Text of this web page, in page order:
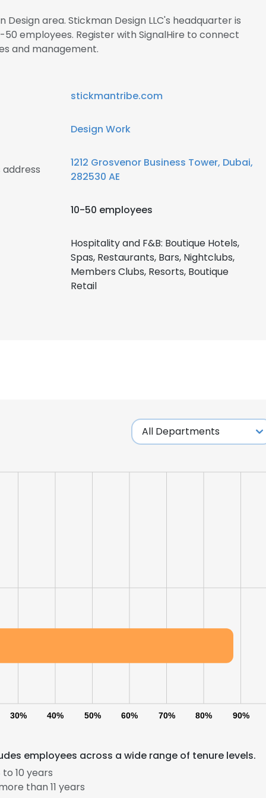
Design area. Stickman Design LLC's headquarter is
employees. Register with SignalHire to connect
and management.
stickmantribe.com
Design Work
address
1212 Grosvenor Business Tower, Dubai,
282530 AE
10-50 employees
Hospitality and F&B: Boutique Hotels,
Spas, Restaurants, Bars, Nightclubs,
Members Clubs, Resorts, Boutique
Retail
30% 40% 50% 60% 70% 80% 90%
employees across a wide range of tenure levels.
10 years
than 11 years